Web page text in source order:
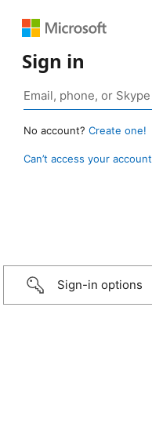
Sign in
No account? Create one!
Can’t access your
Sign-in options